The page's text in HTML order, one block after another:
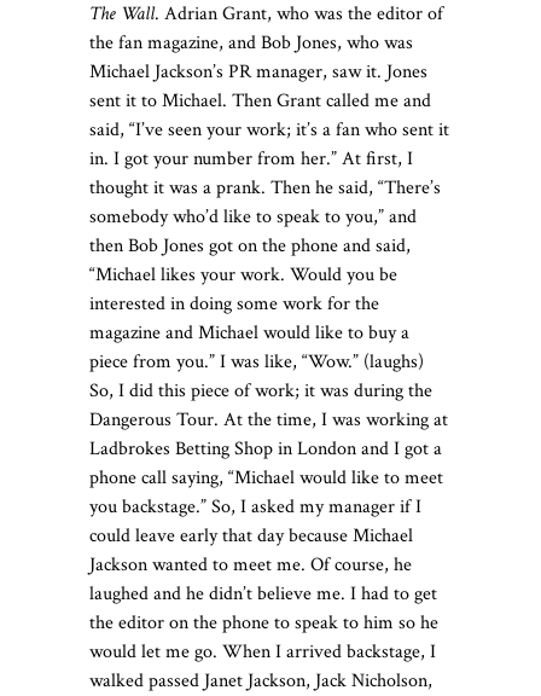
The Wall. Adrian Grant, who was the editor of
the fan magazine, and Bob Jones, who was
Michael Jackson’s PR manager, saw it. Jones
sent it to Michael. Then Grant called me and
said, “I’ve seen your work; it’s a fan who sent it
in. I got your number from her.” At first, I
thought it was a prank. Then he said, “There’s
somebody who’d like to speak to you,” and
then Bob Jones got on the phone and said,
“Michael likes your work. Would you be
interested in doing some work for the
magazine and Michael would like to buy a
piece from you.” I was like, “Wow.” (laughs)
So, I did this piece of work; it was during the
Dangerous Tour. At the time, I was working at
Ladbrokes Betting Shop in London and I got a
phone call saying, “Michael would like to meet
you backstage.” So, I asked my manager if I
could leave early that day because Michael
Jackson wanted to meet me. Of course, he
laughed and he didn’t believe me. I had to get
the editor on the phone to speak to him so he
would let me go. When I arrived backstage, I
walked passed Janet Jackson, Jack Nicholson,